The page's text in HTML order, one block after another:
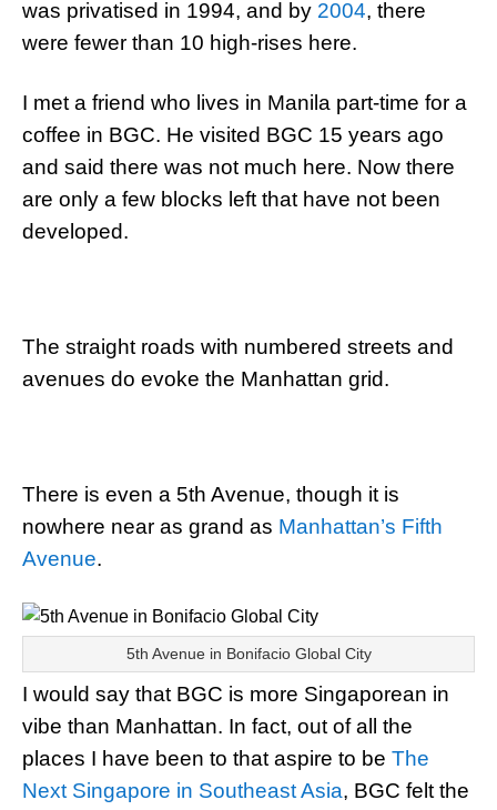
was privatised in 1994, and by 2004, there
were fewer than 10 high-rises here.
I met a friend who lives in Manila part-time for a
coffee in BGC. He visited BGC 15 years ago
and said there was not much here. Now there
are only a few blocks left that have not been
developed.
The straight roads with numbered streets and
avenues do evoke the Manhattan grid.
There is even a 5th Avenue, though it is
nowhere near as grand as Manhattan’s Fifth
Avenue.
5th Avenue in Bonifacio Global City
I would say that BGC is more Singaporean in
vibe than Manhattan. In fact, out of all the
places I have been to that aspire to be The
Next Singapore in Southeast Asia, BGC felt the